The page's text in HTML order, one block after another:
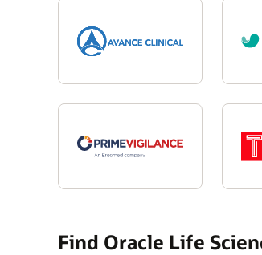
Find Oracle Life